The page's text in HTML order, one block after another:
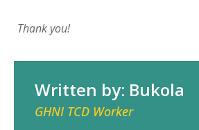
Thank you!
Written by: Bukola
GHNI TCD Worker